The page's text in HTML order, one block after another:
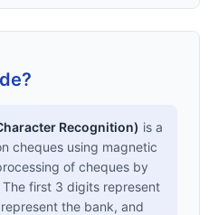
Recognition) is a
cheques using magnetic
of cheques by
first 3 digits represent
the bank, and